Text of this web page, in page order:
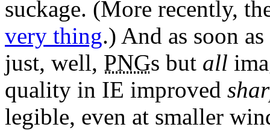
suckage. (More recently,
very thing.) And as soon
just, well, PNGs but all
quality in IE improved
legible, even at smaller